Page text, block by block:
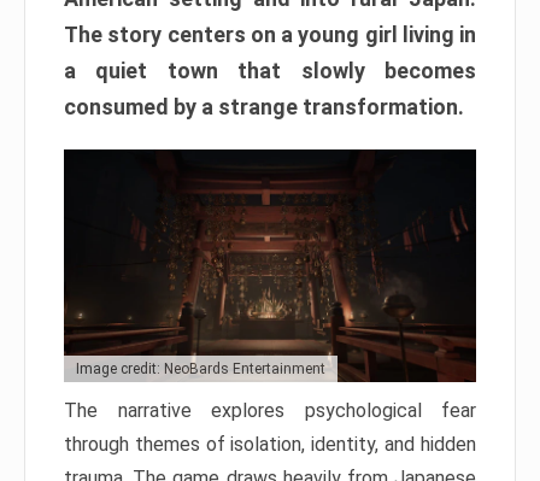
The story centers on a young girl living in
a quiet town that slowly becomes
consumed by a strange transformation.
Image credit: NeoBards Entertainment
The narrative explores psychological fear
through themes of isolation, identity, and hidden